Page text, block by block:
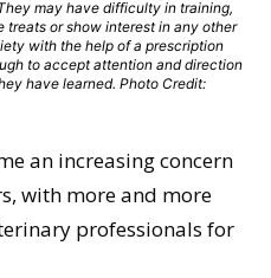
may have difficulty in training,
treats or show interest in any other
with the help of a prescription
to accept attention and direction
have learned. Photo Credit:
an increasing concern
with more and more
professionals for